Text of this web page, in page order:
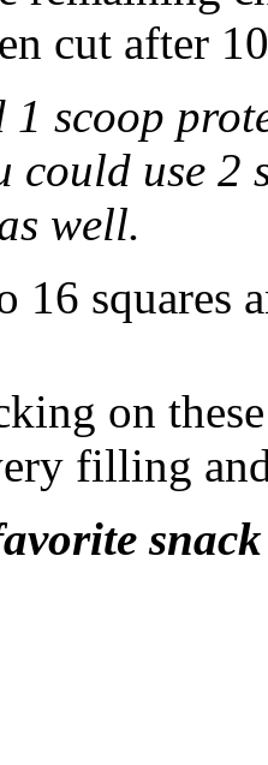
cut after
1 scoop
could use 2
well.
16 squares
on
filling